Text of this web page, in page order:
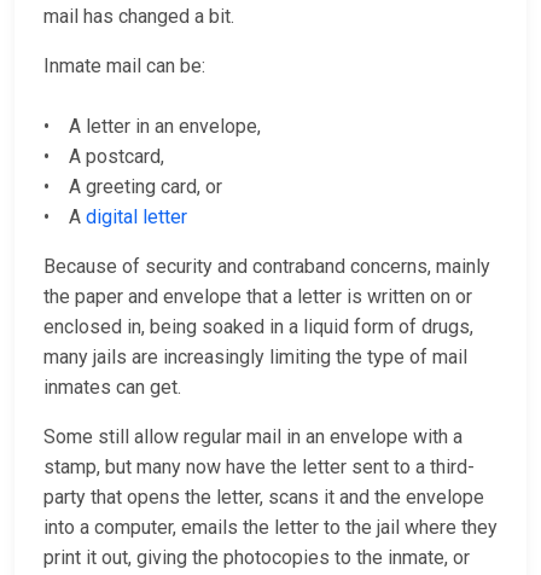
mail has changed a bit.
Inmate mail can be:
• A letter in an envelope,
• A postcard,
• A greeting card, or
• A digital letter
Because of security and contraband concerns, mainly
the paper and envelope that a letter is written on or
enclosed in, being soaked in a liquid form of drugs,
many jails are increasingly limiting the type of mail
inmates can get.
Some still allow regular mail in an envelope with a
stamp, but many now have the letter sent to a third-
party that opens the letter, scans it and the envelope
into a computer, emails the letter to the jail where they
print it out, giving the photocopies to the inmate, or